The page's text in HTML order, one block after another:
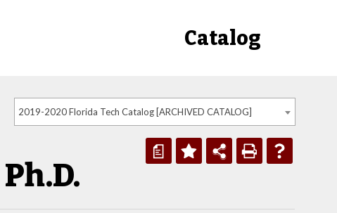
Catalog
2019-2020 Florida Tech Catalog [ARCHIVED CATALOG]
a